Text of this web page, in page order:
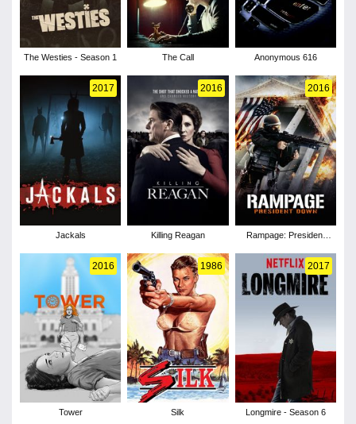
The Westies - Season 1 The Call Anonymous 616
2017
Jackals
2016
Killing Reagan
2016
Rampage: President
2016
Tower
1986
Silk
2017
Longmire - Season 6